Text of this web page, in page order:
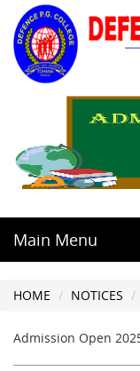
Main Menu
HOME NOTICES
Admission Open